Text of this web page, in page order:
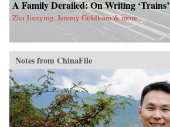
A Family Derailed: On Writing ‘Trains’
Zha Jianying, Jeremy Goldkorn & more
Notes from ChinaFile